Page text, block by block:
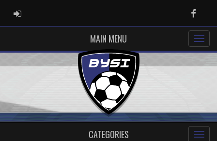
ADMIN LOGIN
MAIN MENU
CATEGORIES